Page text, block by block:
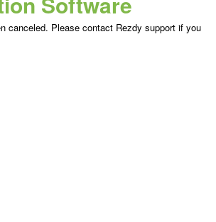
canceled. Please contact Rezdy support if you